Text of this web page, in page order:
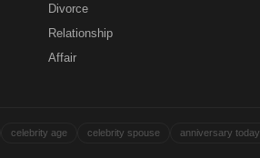
Divorce
Relationship
Affair
celebrity age celebrity spouse anniversary today